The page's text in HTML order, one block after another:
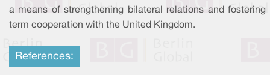
a means of strengthening bilateral relations and fostering
term cooperation with the United Kingdom.
References: